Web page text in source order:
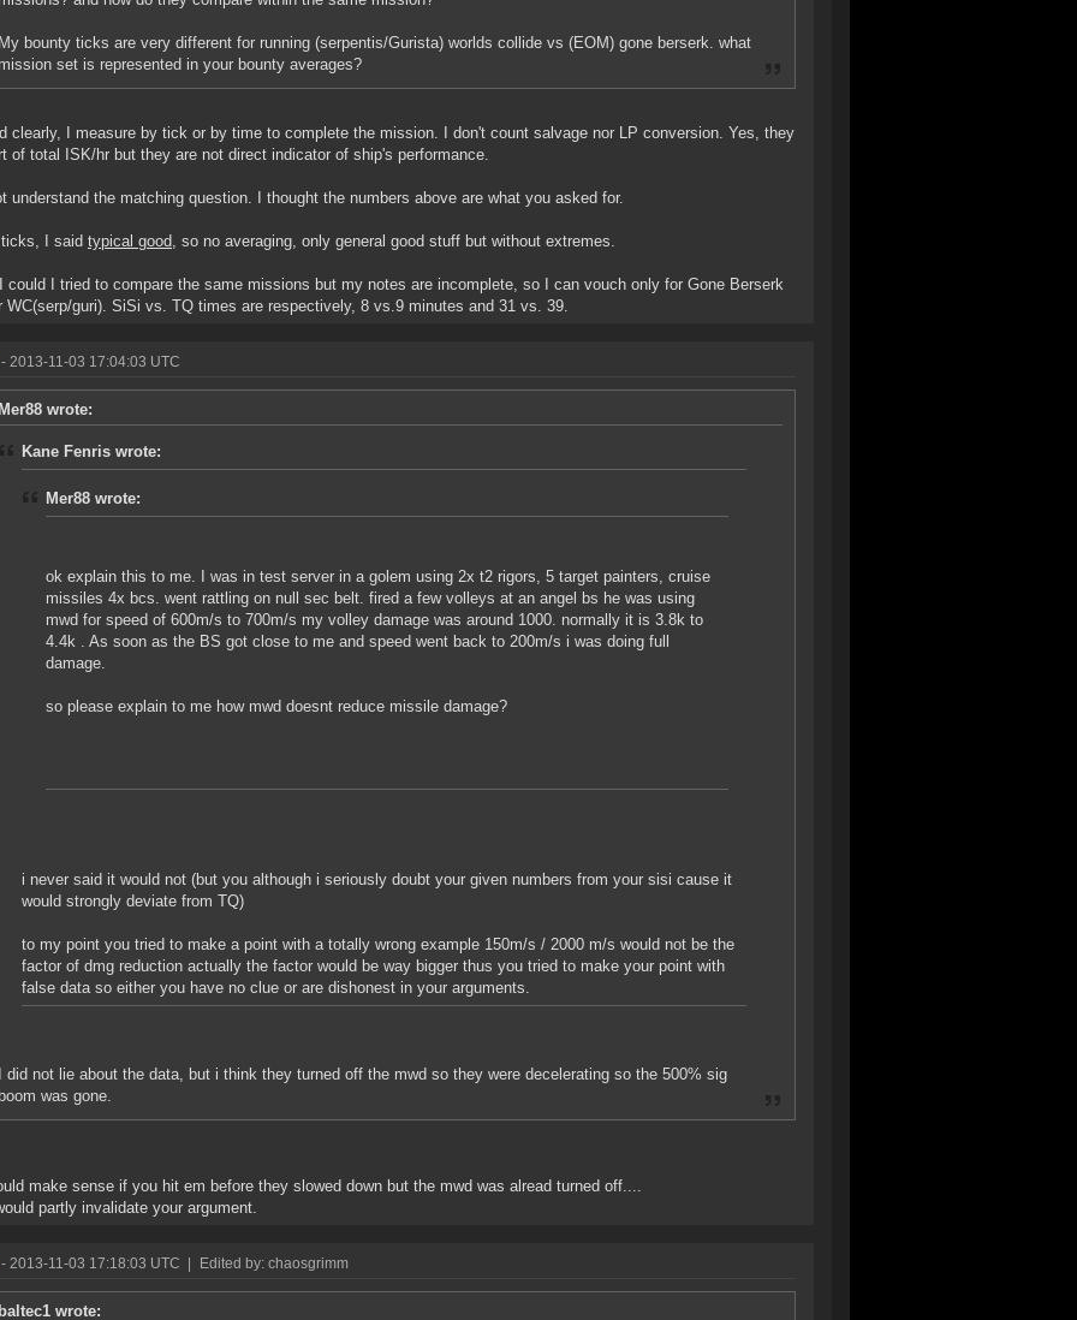
My bounty ticks are very different for running (serpentis/Gurista) worlds collide vs (EOM) gone berserk. what
mission set is represented in your bounty averages?
clearly, I measure by tick or by time to complete the mission. I don't count salvage nor LP conversion. Yes, they
of total ISK/hr but they are not direct indicator of ship's performance.
understand the matching question. I thought the numbers above are what you asked for.
I said typical good, so no averaging, only general good stuff but without extremes.
could I tried to compare the same missions but my notes are incomplete, so I can vouch only for Gone Berserk
WC(serp/guri). SiSi vs. TQ times are respectively, 8 vs.9 minutes and 31 vs. 39.
- 2013-11-03 17:04:03 UTC
Mer88 wrote:
Kane Fenris wrote:
Mer88 wrote:
ok explain this to me. I was in test server in a golem using 2x t2 rigors, 5 target painters, cruise
missiles 4x bcs. went rattling on null sec belt. fired a few volleys at an angel bs he was using
mwd for speed of 600m/s to 700m/s my volley damage was around 1000. normally it is 3.8k to
4.4k . As soon as the BS got close to me and speed went back to 200m/s i was doing full
damage.
so please explain to me how mwd doesnt reduce missile damage?
i never said it would not (but you although i seriously doubt your given numbers from your sisi cause it
would strongly deviate from TQ)
to my point you tried to make a point with a totally wrong example 150m/s / 2000 m/s would not be the
factor of dmg reduction actually the factor would be way bigger thus you tried to make your point with
false data so either you have no clue or are dishonest in your arguments.
I did not lie about the data, but i think they turned off the mwd so they were decelerating so the 500% sig
boom was gone.
make sense if you hit em before they slowed down but the mwd was alread turned off....
partly invalidate your argument.
- 2013-11-03 17:18:03 UTC Edited by: chaosgrimm
baltec1 wrote: